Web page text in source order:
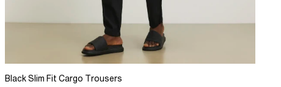
Black Slim Fit Cargo Trousers